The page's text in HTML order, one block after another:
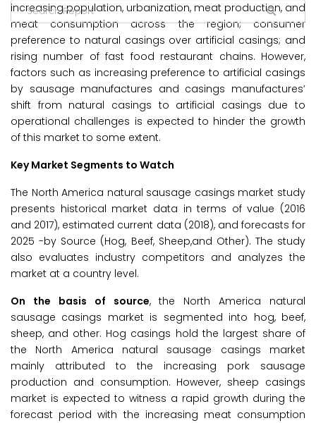
increasing population, urbanization, meat production, and
meat consumption across the region; consumer
preference to natural casings over artificial casings; and
rising number of fast food restaurant chains. However,
factors such as increasing preference to artificial casings
by sausage manufactures and casings manufactures’
shift from natural casings to artificial casings due to
operational challenges is expected to hinder the growth
of this market to some extent.
Key Market Segments to Watch
The North America natural sausage casings market study
presents historical market data in terms of value (2016
and 2017), estimated current data (2018), and forecasts for
2025 -by Source (Hog, Beef, Sheep,and Other). The study
also evaluates industry competitors and analyzes the
market at a country level.
On the basis of source, the North America natural
sausage casings market is segmented into hog, beef,
sheep, and other. Hog casings hold the largest share of
the North America natural sausage casings market
mainly attributed to the increasing pork sausage
production and consumption. However, sheep casings
market is expected to witness a rapid growth during the
forecast period with the increasing meat consumption